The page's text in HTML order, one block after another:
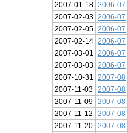
2007-01-18 2006-07
2007-02-03 2006-07
2007-02-05 2006-07
2007-02-14 2006-07
2007-03-01
2006-07
2007-03-03 2006-07
2007-10-31
2007-08
2007-11-03
2007-08
2007-11-09
2007-08
2007-11-12
2007-08
2007-11-20
2007-08